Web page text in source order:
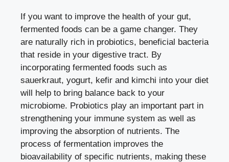
If you want to improve the health of your gut,
fermented foods can be a game changer. They
are naturally rich in probiotics, beneficial bacteria
that reside in your digestive tract. By
incorporating fermented foods such as
sauerkraut, yogurt, kefir and kimchi into your diet
will help to bring balance back to your
microbiome. Probiotics play an important part in
strengthening your immune system as well as
improving the absorption of nutrients. The
process of fermentation improves the
bioavailability of specific nutrients, making these